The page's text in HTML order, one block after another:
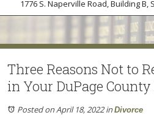
1776 S. Naperville Road, Building B,
Three Reasons Not to
in Your DuPage
Posted on April 18, 2022inDivorce